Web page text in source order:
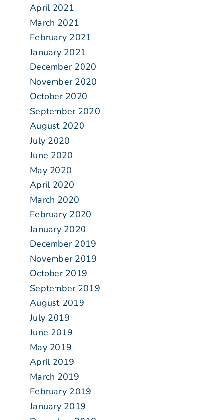
April 2021
March 2021
February 2021
January 2021
December 2020
November 2020
October 2020
September 2020
August 2020
July 2020
June 2020
May 2020
April 2020
March 2020
February 2020
January 2020
December 2019
November 2019
October 2019
September 2019
August 2019
July 2019
June 2019
May 2019
April 2019
March 2019
February 2019
January 2019